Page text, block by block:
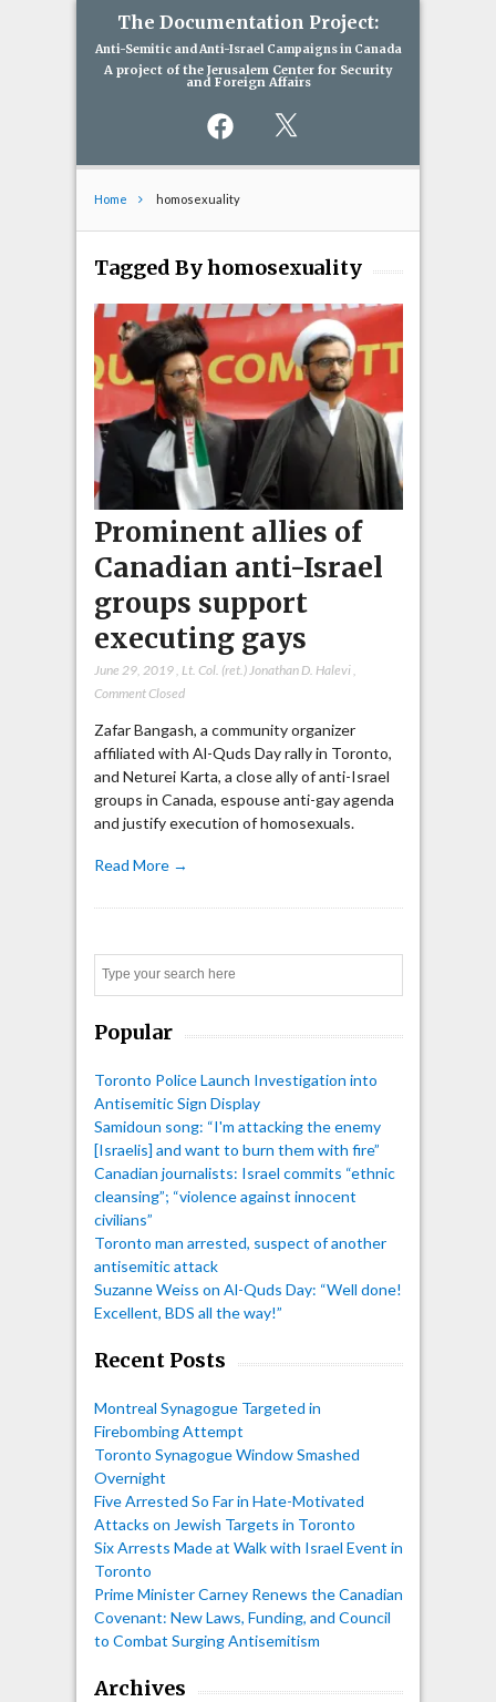
The Documentation Project:
Anti-Semitic and Anti-Israel Campaigns in Canada
A project of the Jerusalem Center for Security
and Foreign Affairs
Facebook
Home homosexuality
Tagged By homosexuality
Prominent allies of
Canadian anti-Israel
groups support
executing gays
June 29, 2019, Lt. Col. (ret.) Jonathan D. Halevi,
Comment Closed
Zafar Bangash, a community organizer
affiliated with Al-Quds Day rally in Toronto,
and Neturei Karta, a close ally of anti-Israel
groups in Canada, espouse anti-gay agenda
and justify execution of homosexuals.
Read More →
Popular
Toronto Police Launch Investigation into
Antisemitic Sign Display
Samidoun song: “I'm attacking the enemy
[Israelis] and want to burn them with fire”
Canadian journalists: Israel commits “ethnic
cleansing”; “violence against innocent
civilians”
Toronto man arrested, suspect of another
antisemitic attack
Suzanne Weiss on Al-Quds Day: “Well done!
Excellent, BDS all the way!”
Recent Posts
Montreal Synagogue Targeted in
Firebombing Attempt
Toronto Synagogue Window Smashed
Overnight
Five Arrested So Far in Hate-Motivated
Attacks on Jewish Targets in Toronto
Six Arrests Made at Walk with Israel Event in
Toronto
Prime Minister Carney Renews the Canadian
Covenant: New Laws, Funding, and Council
to Combat Surging Antisemitism
Archives